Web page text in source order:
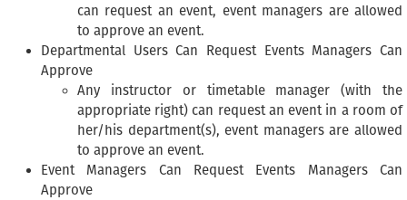
can request an event, event managers are allowed
to approve an event.
Departmental Users Can Request Events Managers Can
Approve
Any instructor or timetable manager (with the
appropriate right) can request an event in a room of
her/his department(s), event managers are allowed
to approve an event.
Event Managers Can Request Events Managers Can
Approve